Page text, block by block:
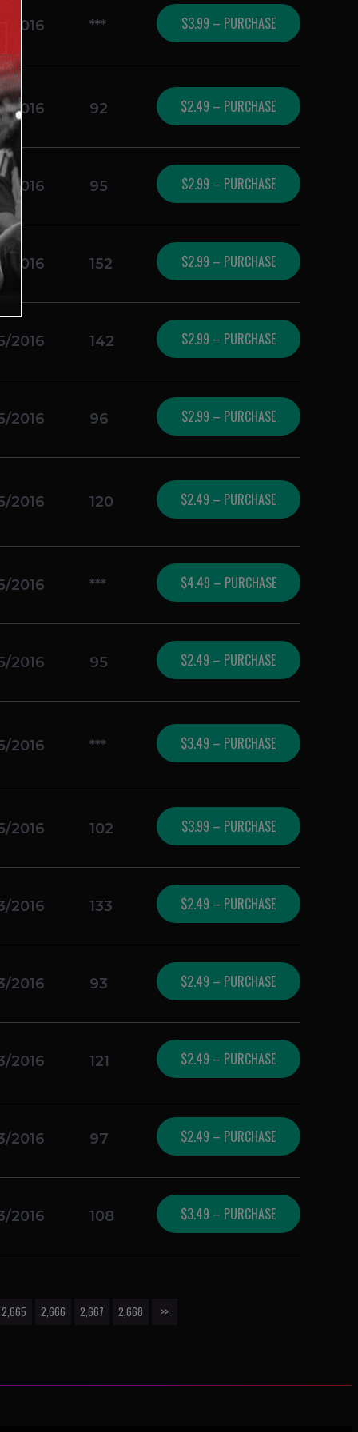
2016 *** $3.99 – PURCHASE
2016 92 $2.49 – PURCHASE
2016 95 $2.99 – PURCHASE
2016 152 $2.99 – PURCHASE
2016 142 $2.99 – PURCHASE
2016 96 $2.99 – PURCHASE
2016 120 $2.49 – PURCHASE
2016 *** $4.49 – PURCHASE
2016 95 $2.49 – PURCHASE
2016 *** $3.49 – PURCHASE
2016 102 $3.99 – PURCHASE
2016 133 $2.49 – PURCHASE
2016 93 $2.49 – PURCHASE
2016 121 $2.49 – PURCHASE
2016 97 $2.49 – PURCHASE
2016 108 $3.49 – PURCHASE
2,665 2,666 2,667 2,668 >>